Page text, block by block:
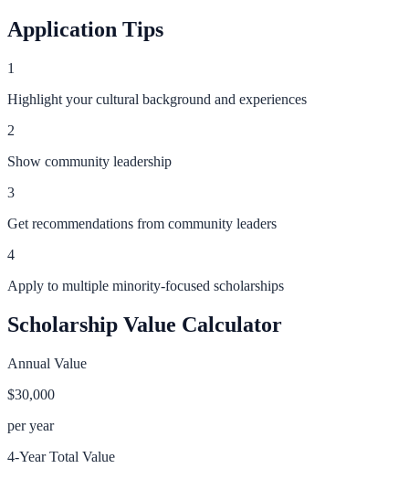
Application Tips
1
Highlight your cultural background and experiences
2
Show community leadership
3
Get recommendations from community leaders
4
Apply to multiple minority-focused scholarships
Scholarship Value Calculator
Annual Value
$30,000
per year
4-Year Total Value